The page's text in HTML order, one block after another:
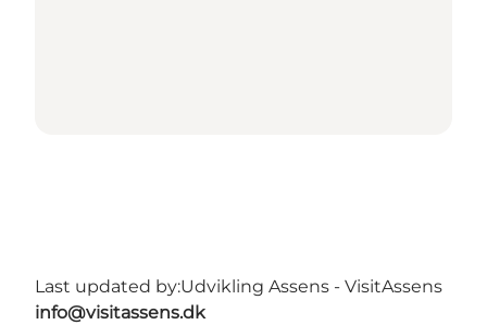
Last updated by:Udvikling Assens - VisitAssens
info@visitassens.dk